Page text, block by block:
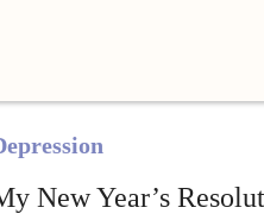
New Year’s